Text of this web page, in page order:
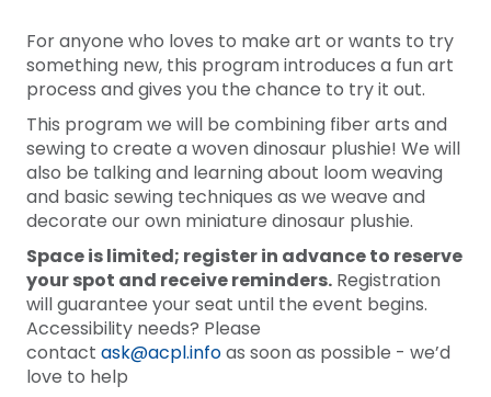
For anyone who loves to make art or wants to try
something new, this program introduces a fun art
process and gives you the chance to try it out.
This program we will be combining fiber arts and
sewing to create a woven dinosaur plushie! We will
also be talking and learning about loom weaving
and basic sewing techniques as we weave and
decorate our own miniature dinosaur plushie.
Space is limited; register in advance to reserve
your spot and receive reminders.Registration
will guarantee your seat until the event begins.
Accessibility needs? Please
contact ask@acpl.infoas soon as possible - we’d
love to help